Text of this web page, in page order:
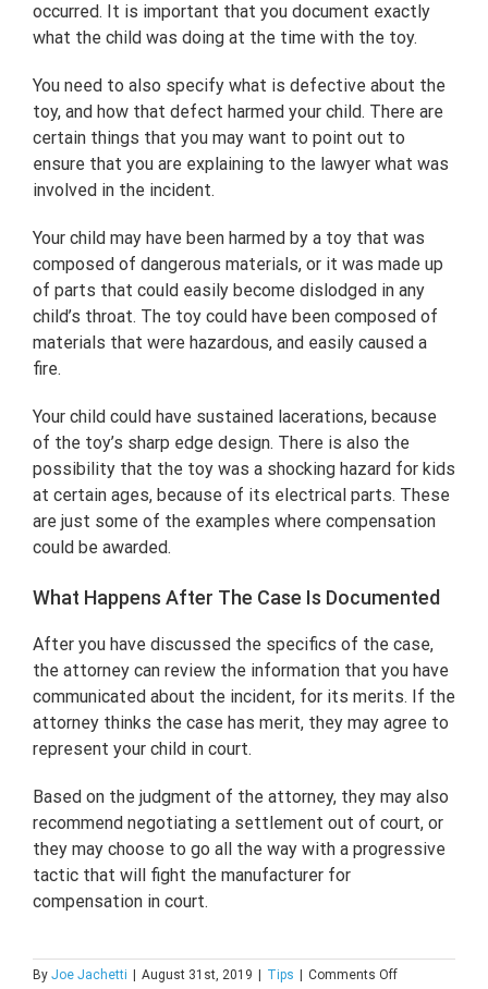
occurred. It is important that you document exactly
what the child was doing at the time with the toy.
You need to also specify what is defective about the
toy, and how that defect harmed your child. There are
certain things that you may want to point out to
ensure that you are explaining to the lawyer what was
involved in the incident.
Your child may have been harmed by a toy that was
composed of dangerous materials, or it was made up
of parts that could easily become dislodged in any
child’s throat. The toy could have been composed of
materials that were hazardous, and easily caused a
fire.
Your child could have sustained lacerations, because
of the toy’s sharp edge design. There is also the
possibility that the toy was a shocking hazard for kids
at certain ages, because of its electrical parts. These
are just some of the examples where compensation
could be awarded.
What Happens After The Case Is Documented
After you have discussed the specifics of the case,
the attorney can review the information that you have
communicated about the incident, for its merits. If the
attorney thinks the case has merit, they may agree to
represent your child in court.
Based on the judgment of the attorney, they may also
recommend negotiating a settlement out of court, or
they may choose to go all the way with a progressive
tactic that will fight the manufacturer for
compensation in court.
By Joe Jachetti August 31st, 2019 Tips Comments Offon